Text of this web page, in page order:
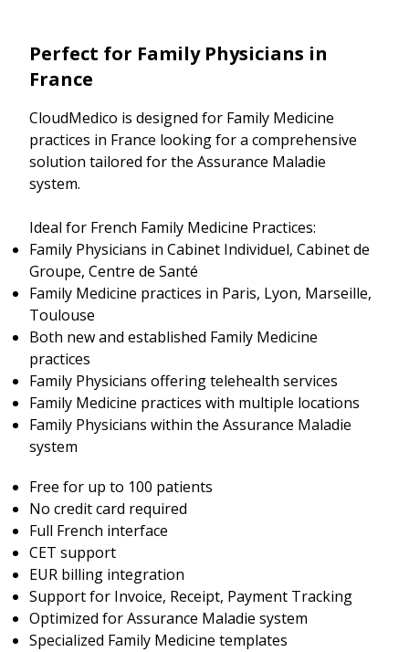
Perfect for Family Physicians in
France
CloudMedico is designed for Family Medicine
practices in France looking for a comprehensive
solution tailored for the Assurance Maladie
system.
Ideal for French Family Medicine Practices:
Family Physicians in Cabinet Individuel, Cabinet de
Groupe, Centre de Santé
Family Medicine practices in Paris, Lyon, Marseille,
Toulouse
Both new and established Family Medicine
practices
Family Physicians offering telehealth services
Family Medicine practices with multiple locations
Family Physicians within the Assurance Maladie
system
Free for up to 100 patients
No credit card required
Full French interface
CET support
EUR billing integration
Support for Invoice, Receipt, Payment Tracking
Optimized for Assurance Maladie system
Specialized Family Medicine templates